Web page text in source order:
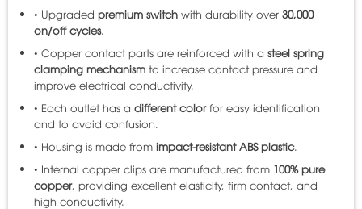
• Upgraded premium switchwith durability over 30,000
on/off cycles.
• Copper contact parts are reinforced with a steel spring
clamping mechanismto increase contact pressure and
improve electrical conductivity.
• Each outlet has a different colorfor easy identification
and to avoid confusion.
• Housing is made from impact-resistant ABS plastic.
• Internal copper clips are manufactured from 100% pure
copper, providing excellent elasticity, firm contact, and
high conductivity.